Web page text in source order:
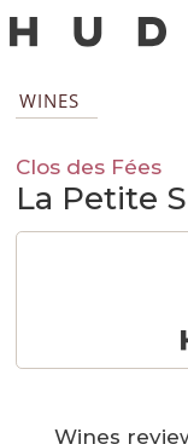
WINES
Clos des Fées
La Petite
Wines